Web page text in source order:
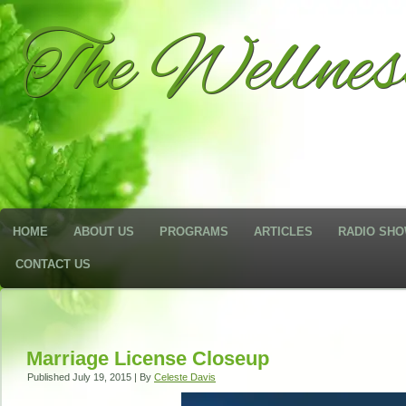
The
HOME ABOUT US PROGRAMS ARTICLES RADIO
CONTACT US
Marriage License Closeup
Published July 19, 2015 | By Celeste Davis